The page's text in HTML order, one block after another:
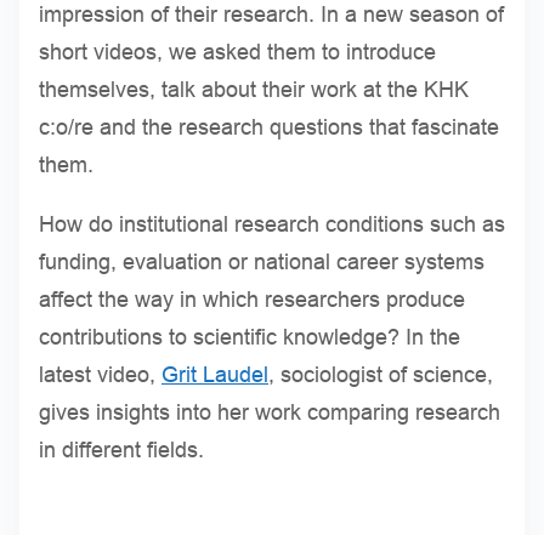
impression of their research. In a new season of
short videos, we asked them to introduce
themselves, talk about their work at the KHK
c:o/re and the research questions that fascinate
them.
How do institutional research conditions such as
funding, evaluation or national career systems
affect the way in which researchers produce
contributions to scientific knowledge? In the
latest video, Grit Laudel, sociologist of science,
gives insights into her work comparing research
in different fields.